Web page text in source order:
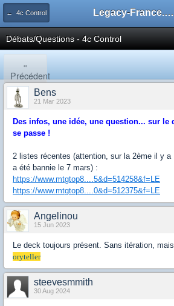
← 4c Control Legacy-France.org - Forum
Débats/Questions - 4c Control
«
Précédent
Bens
21 Mar 2023
Des infos, une idée, une question... sur le
se passe !
2 listes récentes (attention, sur la 2ème il y a
a été bannie le 7 mars) :
https://www.mtgtop8....5&d=514258&f=LE
https://www.mtgtop8....0&d=512375&f=LE
Angelinou
15 Jun 2023
Le deck toujours présent. Sans itération,
oryteller
steevesmmith
30 Aug 2024